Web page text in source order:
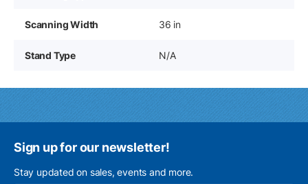
Scanning Width 36 in
Stand Type N/A
Sign up for our newsletter!
Stay updated on sales, events and more.